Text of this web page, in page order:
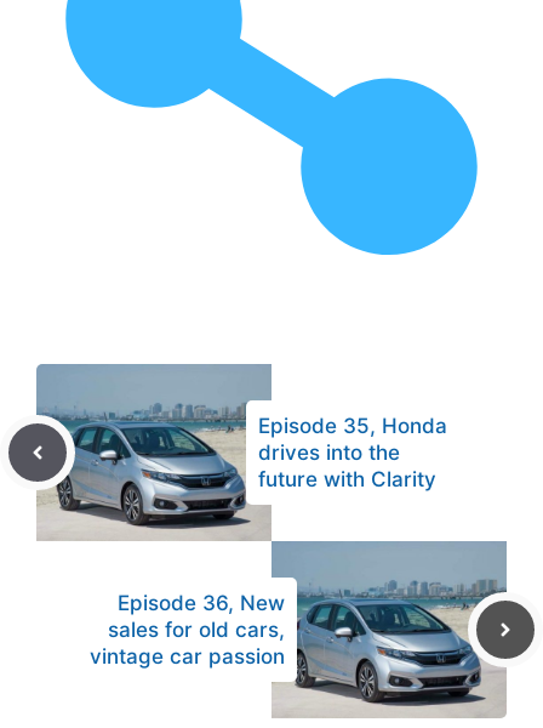
Episode 35, Honda
drives into the
future with Clarity
Episode 36, New
sales for old cars,
vintage car passion